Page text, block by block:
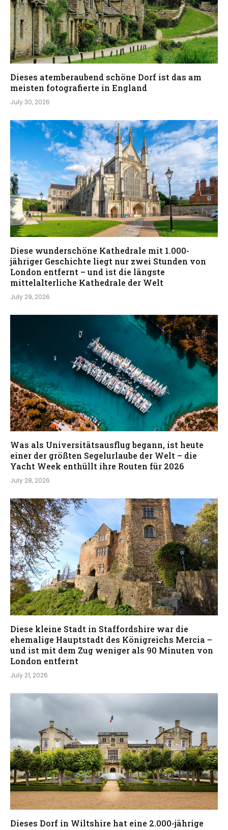
Dieses atemberaubend schöne Dorf ist das am
meisten fotografierte in England
July 30, 2026
Diese wunderschöne Kathedrale mit 1.000-
jähriger Geschichte liegt nur zwei Stunden von
London entfernt – und ist die längste
mittelalterliche Kathedrale der Welt
July 29, 2026
Was als Universitätsausflug begann, ist heute
einer der größten Segelurlaube der Welt – die
Yacht Week enthüllt ihre Routen für 2026
July 28, 2026
Diese kleine Stadt in Staffordshire war die
ehemalige Hauptstadt des Königreichs Mercia –
und ist mit dem Zug weniger als 90 Minuten von
London entfernt
July 21, 2026
Dieses Dorf in Wiltshire hat eine 2.000-jährige